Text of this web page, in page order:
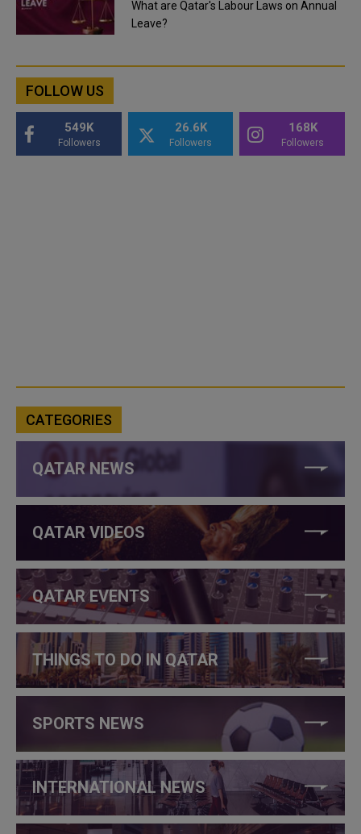
What are Qatar's Labour Laws on Annual
Leave?
FOLLOW US
549K
Followers
26.6K
Followers
168K
Followers
CATEGORIES
QATAR NEWS
QATAR VIDEOS
QATAR EVENTS
THINGS TO DO IN QATAR
SPORTS NEWS
INTERNATIONAL NEWS